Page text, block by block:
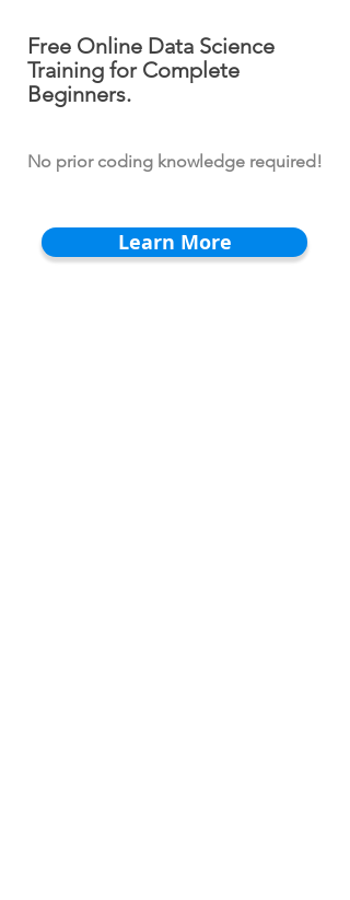
Free Online Data Science
Training for Complete
Beginners.
No prior coding knowledge required!
Learn More